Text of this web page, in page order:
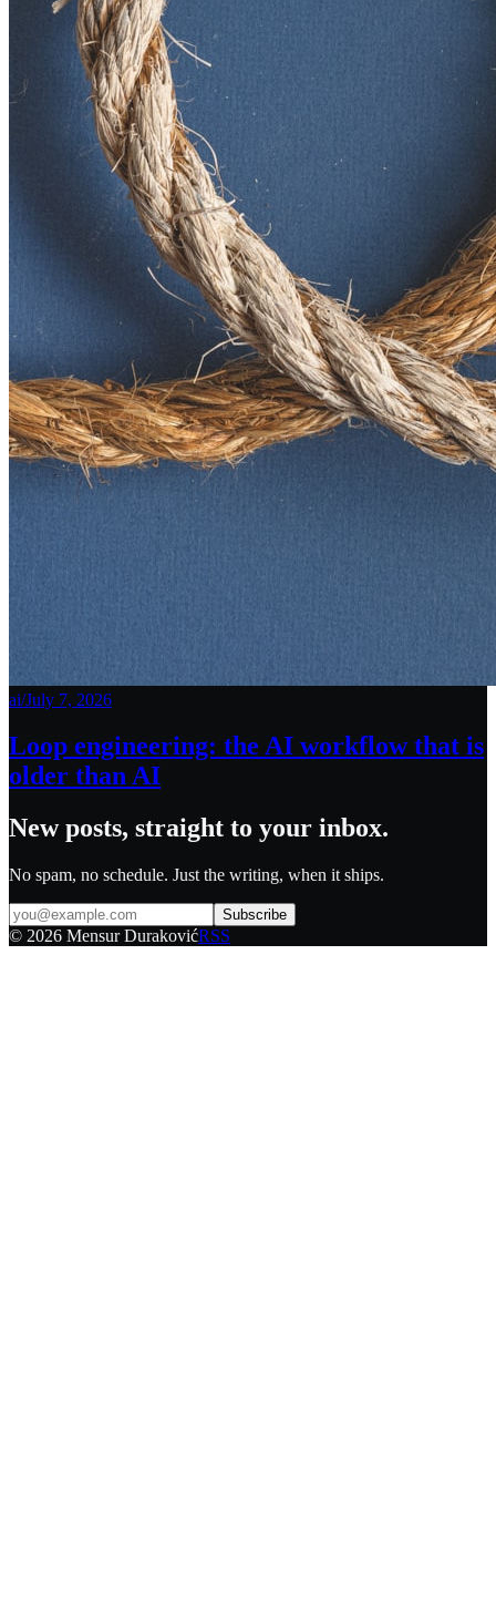
ai/July 7, 2026
Loop engineering: the AI workflow that is
older than AI
New posts, straight to your inbox.
No spam, no schedule. Just the writing, when it ships.
Subscribe
© 2026 Mensur DurakovićRSS